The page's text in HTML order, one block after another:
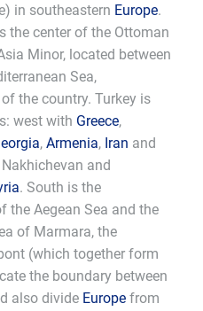
in southeastern Europe.
the center of the Ottoman
Minor, located between
Sea,
the country. Turkey is
west with Greece,
, Armenia, Iran and
and
. South is the
the Aegean Sea and the
of Marmara, the
(which together form
the boundary between
also divide Europe from